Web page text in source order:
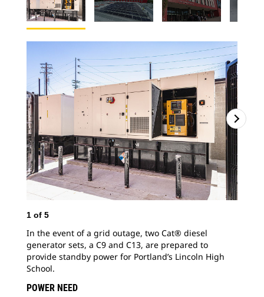
1 of 5
In the event of a grid outage, two Cat® diesel
generator sets, a C9 and C13, are prepared to
provide standby power for Portland’s Lincoln High
School.
POWER NEED